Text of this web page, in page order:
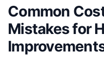
Common
Mistakes for